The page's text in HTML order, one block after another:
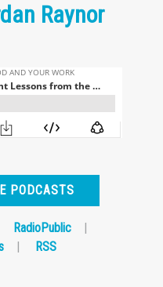
Raynor
PODCASTS
RadioPublic
|
| RSS